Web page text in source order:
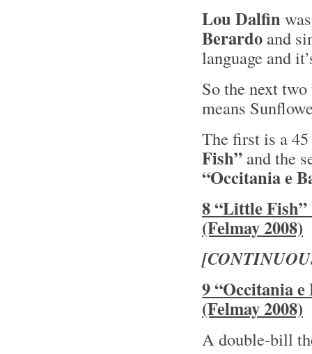
Lou Dalfin
Berardo and
language and
So the next
means
The first is a
Fish” and the
“Occitania e
8 “Little
(Felmay 2008)
9 “Occitania
(Felmay 2008)
A double-bill